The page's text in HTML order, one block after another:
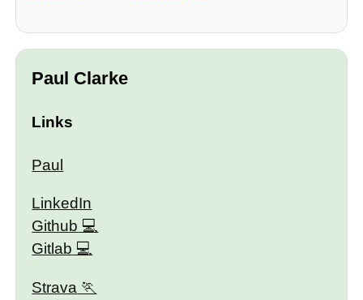
Paul Clarke
Links
Paul
LinkedIn
Github
Gitlab
Strava